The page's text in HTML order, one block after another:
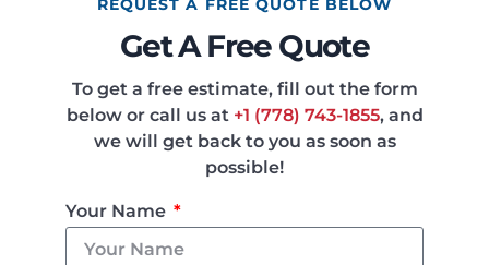
Get A Free Quote
To get a free estimate, fill out the form
below or call us at +1 (778) 743-1855, and
we will get back to you as soon as
possible!
Your Name